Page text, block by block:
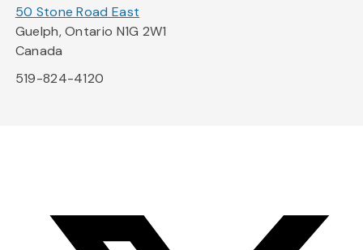
50 Stone Road East
Guelph, Ontario N1G 2W1
Canada
519-824-4120